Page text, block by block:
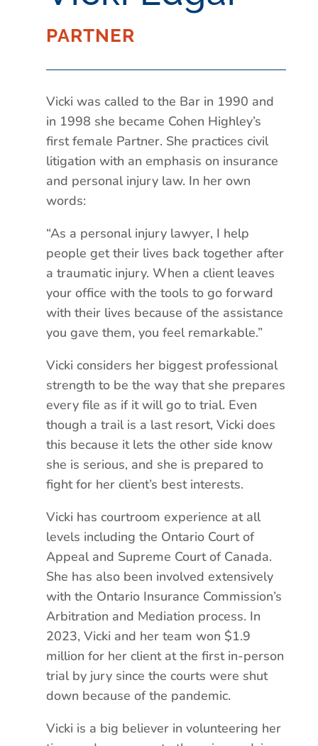
PARTNER
Vicki was called to the Bar in 1990 and
in 1998 she became Cohen Highley’s
first female Partner. She practices civil
litigation with an emphasis on insurance
and personal injury law. In her own
words:
“As a personal injury lawyer, I help
people get their lives back together after
a traumatic injury. When a client leaves
your office with the tools to go forward
with their lives because of the assistance
you gave them, you feel remarkable.”
Vicki considers her biggest professional
strength to be the way that she prepares
every file as if it will go to trial. Even
though a trail is a last resort, Vicki does
this because it lets the other side know
she is serious, and she is prepared to
fight for her client’s best interests.
Vicki has courtroom experience at all
levels including the Ontario Court of
Appeal and Supreme Court of Canada.
She has also been involved extensively
with the Ontario Insurance Commission’s
Arbitration and Mediation process. In
2023, Vicki and her team won $1.9
million for her client at the first in-person
trial by jury since the courts were shut
down because of the pandemic.
Vicki is a big believer in volunteering her